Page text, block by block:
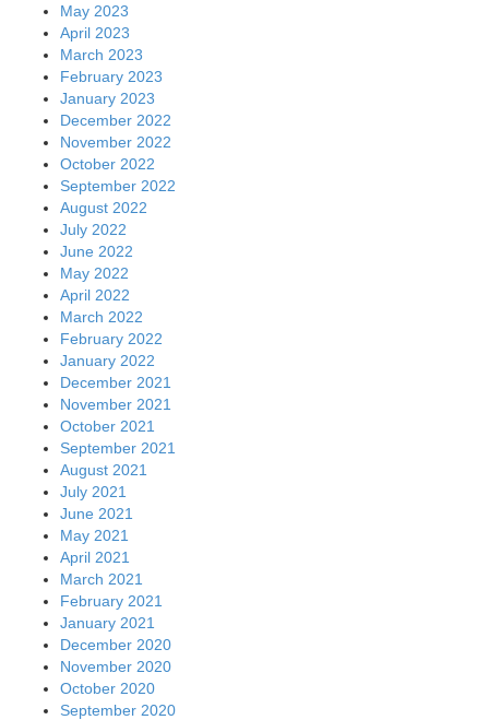
May 2023
April 2023
March 2023
February 2023
January 2023
December 2022
November 2022
October 2022
September 2022
August 2022
July 2022
June 2022
May 2022
April 2022
March 2022
February 2022
January 2022
December 2021
November 2021
October 2021
September 2021
August 2021
July 2021
June 2021
May 2021
April 2021
March 2021
February 2021
January 2021
December 2020
November 2020
October 2020
September 2020